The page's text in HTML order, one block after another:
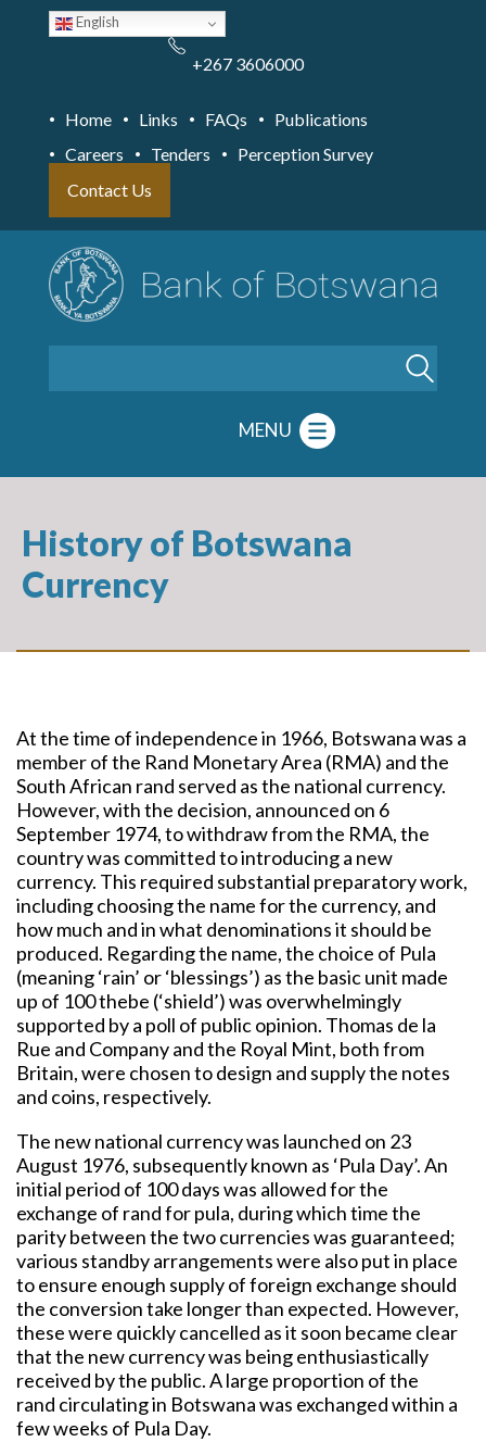
English
+267 3606000
Home Links FAQs
Publications
Careers
Tenders
Perception Survey
Contact Us
MENU
History of Botswana
Currency
At the time of independence in 1966, Botswana was a
member of the Rand Monetary Area (RMA) and the
South African rand served as the national currency.
However, with the decision, announced on 6
September 1974, to withdraw from the RMA, the
country was committed to introducing a new
currency. This required substantial preparatory work,
including choosing the name for the currency, and
how much and in what denominations it should be
produced. Regarding the name, the choice of Pula
(meaning ‘rain’ or ‘blessings’) as the basic unit made
up of 100 thebe (‘shield’) was overwhelmingly
supported by a poll of public opinion. Thomas de la
Rue and Company and the Royal Mint, both from
Britain, were chosen to design and supply the notes
and coins, respectively.
The new national currency was launched on 23
August 1976, subsequently known as ‘Pula Day’. An
initial period of 100 days was allowed for the
exchange of rand for pula, during which time the
parity between the two currencies was guaranteed;
various standby arrangements were also put in place
to ensure enough supply of foreign exchange should
the conversion take longer than expected. However,
these were quickly cancelled as it soon became clear
that the new currency was being enthusiastically
received by the public. A large proportion of the
rand circulating in Botswana was exchanged within a
few weeks of Pula Day.